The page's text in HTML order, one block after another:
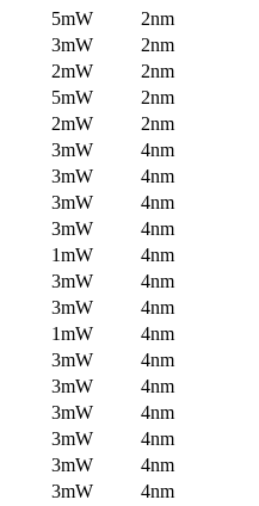
5mW
2nm
3mW
2nm
2mW
2nm
5mW
2nm
2mW
2nm
3mW
4nm
3mW
4nm
3mW
4nm
3mW
4nm
1mW
4nm
3mW
4nm
3mW
4nm
1mW
4nm
3mW
4nm
3mW
4nm
3mW
4nm
3mW
4nm
3mW
4nm
3mW
4nm